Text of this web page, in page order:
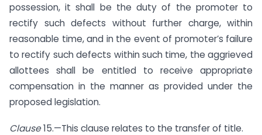
possession, it shall be the duty of the promoter to
rectify such defects without further charge, within
reasonable time, and in the event of promoter’s failure
to rectify such defects within such time, the aggrieved
allottees shall be entitled to receive appropriate
compensation in the manner as provided under the
proposed legislation.
Clause15.—This clause relates to the transfer of title.